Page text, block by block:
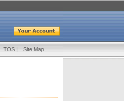
TOS | Site Map